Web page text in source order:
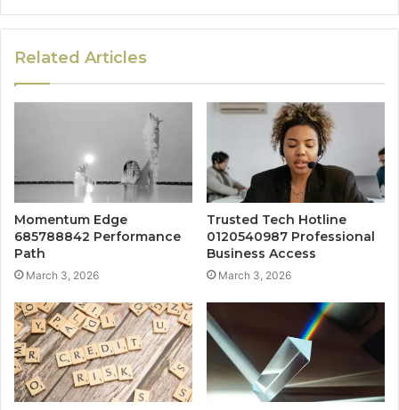
Related Articles
Momentum Edge
685788842 Performance
Path
March 3, 2026
Trusted Tech Hotline
0120540987 Professional
Business Access
March 3, 2026